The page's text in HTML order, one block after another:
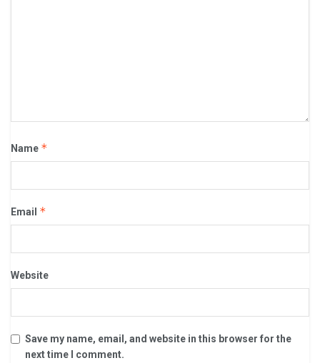
Name *
Email *
Website
Save my name, email, and website in this browser for the
next time I comment.